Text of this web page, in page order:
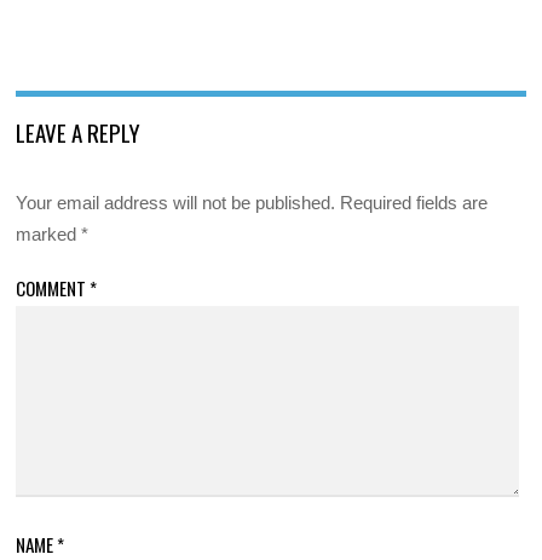
LEAVE A REPLY
Your email address will not be published. Required fields are
marked*
COMMENT *
NAME*